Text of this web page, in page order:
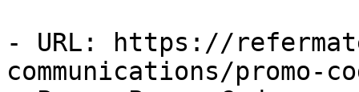
- URL: https://
communications/promo-